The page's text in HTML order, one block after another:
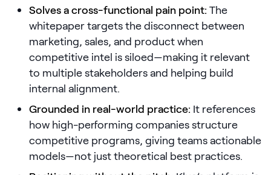
Salesforce
Chrome Extension
All integrations
Pricing
Customers
Solves a cross-functional pain point: The
whitepaper targets the disconnect between
marketing, sales, and product when
competitive intel is siloed—making it relevant
to multiple stakeholders and helping build
internal alignment.
Grounded in real-world practice: It references
how high-performing companies structure
competitive programs, giving teams actionable
models—not just theoretical best practices.